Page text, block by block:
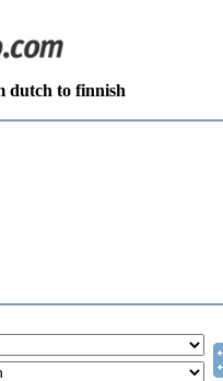
dutch to finnish